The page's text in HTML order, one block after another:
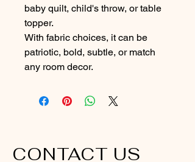
baby quilt, child's throw, or table
topper.
With fabric choices, it can be
patriotic, bold, subtle, or match
any room decor.
CONTACT US